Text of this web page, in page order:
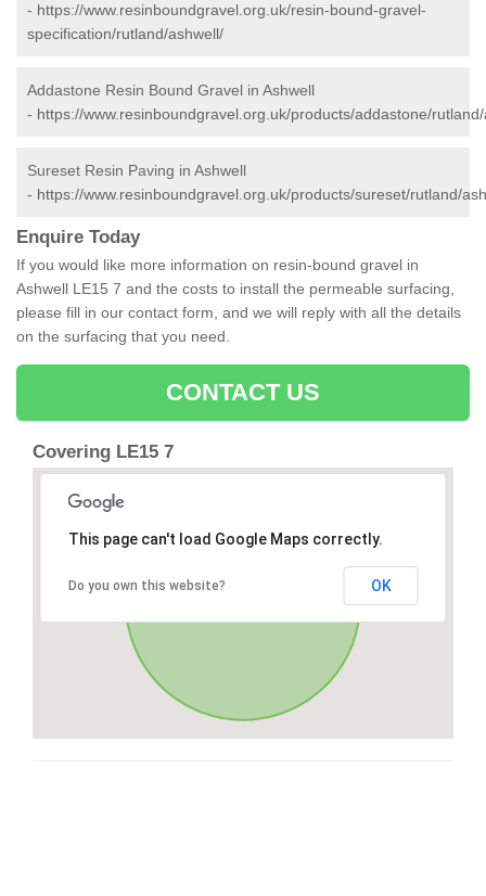
- https://www.resinboundgravel.org.uk/resin-bound-gravel-
specification/rutland/ashwell/
Addastone Resin Bound Gravel in Ashwell
- https://www.resinboundgravel.org.uk/products/addastone/
Sureset Resin Paving in Ashwell
- https://www.resinboundgravel.org.uk/products/sureset/rutland/
Enquire Today
If you would like more information on resin-bound gravel in
Ashwell LE15 7 and the costs to install the permeable surfacing,
please fill in our contact form, and we will reply with all the details
on the surfacing that you need.
CONTACT US
Covering LE15 7
This page can't load Google Maps correctly.
Do you own this website? OK